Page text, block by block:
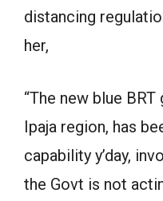
distancing
her,
“The new blue
Ipaja region, has
capability y’day,
the Govt is not